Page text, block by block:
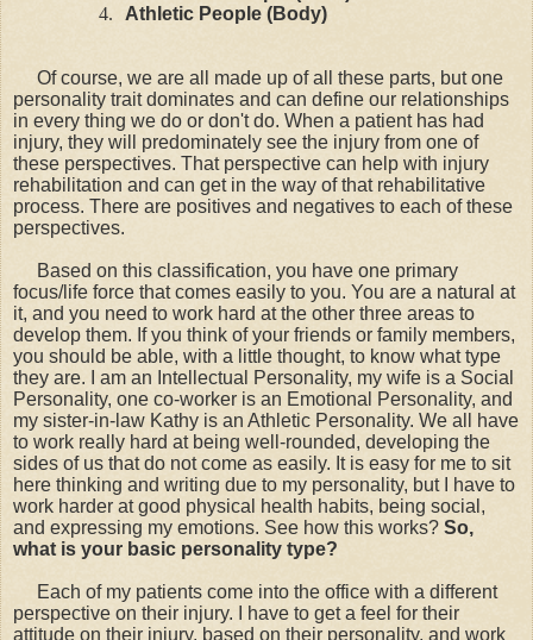
4.
Athletic People (Body)
Of course, we are all made up of all these parts, but one
personality trait dominates and can define our relationships
in every thing we do or don't do. When a patient has had
injury, they will predominately see the injury from one of
these perspectives. That perspective can help with injury
rehabilitation and can get in the way of that rehabilitative
process. There are positives and negatives to each of these
perspectives.
Based on this classification, you have one primary
focus/life force that comes easily to you. You are a natural at
it, and you need to work hard at the other three areas to
develop them. If you think of your friends or family members,
you should be able, with a little thought, to know what type
they are. I am an Intellectual Personality, my wife is a Social
Personality, one co-worker is an Emotional Personality, and
my sister-in-law Kathy is an Athletic Personality. We all have
to work really hard at being well-rounded, developing the
sides of us that do not come as easily. It is easy for me to sit
here thinking and writing due to my personality, but I have to
work harder at good physical health habits, being social,
and expressing my emotions. See how this works? So,
what is your basic personality type?
Each of my patients come into the office with a different
perspective on their injury. I have to get a feel for their
attitude on their injury, based on their personality, and work